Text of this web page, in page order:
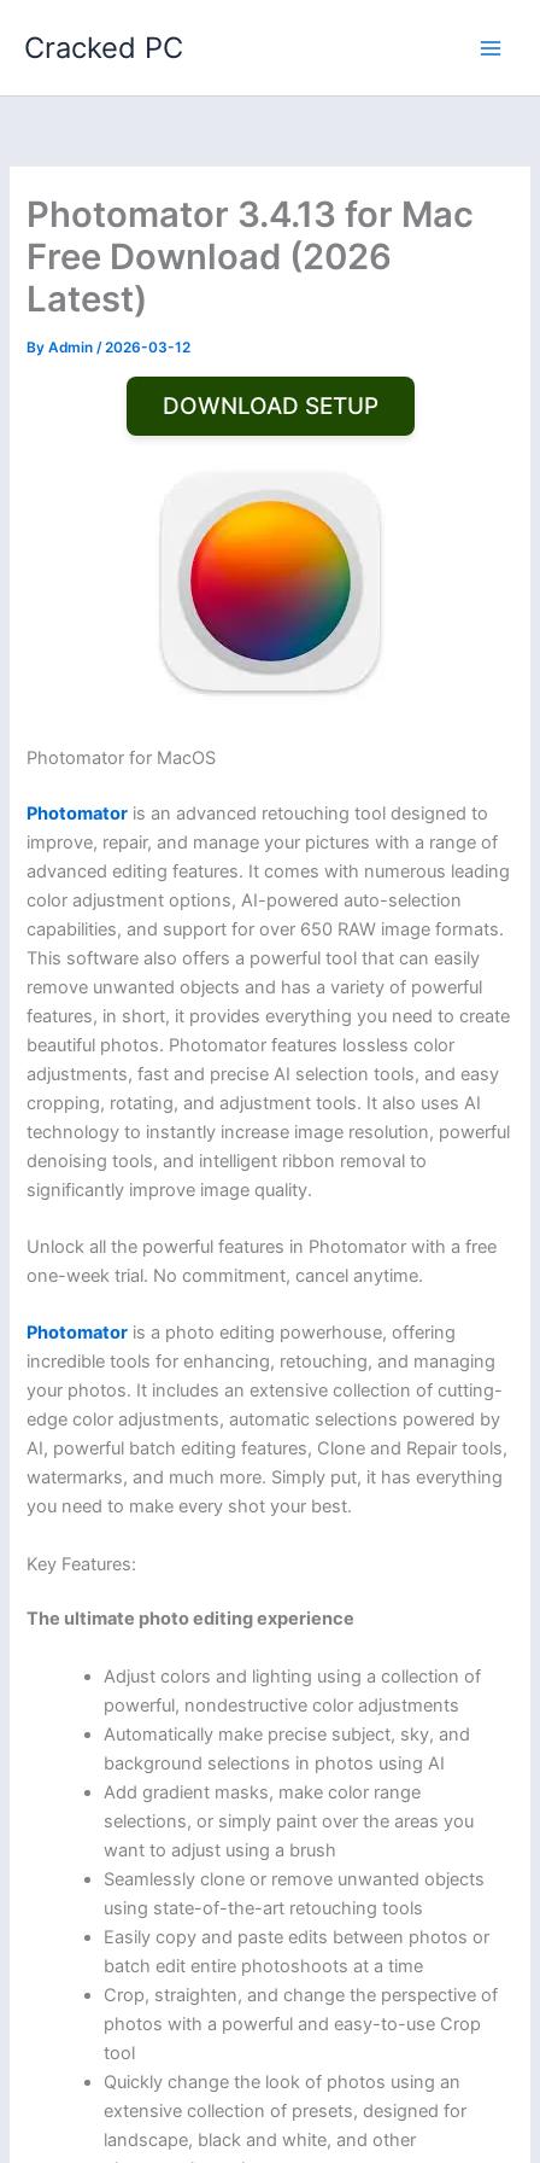
Cracked PC
Photomator 3.4.13 for Mac
Free Download (2026
Latest)
ByAdmin/2026-03-12
DOWNLOAD SETUP
Photomator for MacOS
Photomator is an advanced retouching tool designed to
improve, repair, and manage your pictures with a range of
advanced editing features. It comes with numerous leading
color adjustment options, AI-powered auto-selection
capabilities, and support for over 650 RAW image formats.
This software also offers a powerful tool that can easily
remove unwanted objects and has a variety of powerful
features, in short, it provides everything you need to create
beautiful photos. Photomator features lossless color
adjustments, fast and precise AI selection tools, and easy
cropping, rotating, and adjustment tools. It also uses AI
technology to instantly increase image resolution, powerful
denoising tools, and intelligent ribbon removal to
significantly improve image quality.
Unlock all the powerful features in Photomator with a free
one-week trial. No commitment, cancel anytime.
Photomator is a photo editing powerhouse, offering
incredible tools for enhancing, retouching, and managing
your photos. It includes an extensive collection of cutting-
edge color adjustments, automatic selections powered by
AI, powerful batch editing features, Clone and Repair tools,
watermarks, and much more. Simply put, it has everything
you need to make every shot your best.
Key Features:
The ultimate photo editing experience
Adjust colors and lighting using a collection of
powerful, nondestructive color adjustments
Automatically make precise subject, sky, and
background selections in photos using AI
Add gradient masks, make color range
selections, or simply paint over the areas you
want to adjust using a brush
Seamlessly clone or remove unwanted objects
using state-of-the-art retouching tools
Easily copy and paste edits between photos or
batch edit entire photoshoots at a time
Crop, straighten, and change the perspective of
photos with a powerful and easy-to-use Crop
tool
Quickly change the look of photos using an
extensive collection of presets, designed for
landscape, black and white, and other